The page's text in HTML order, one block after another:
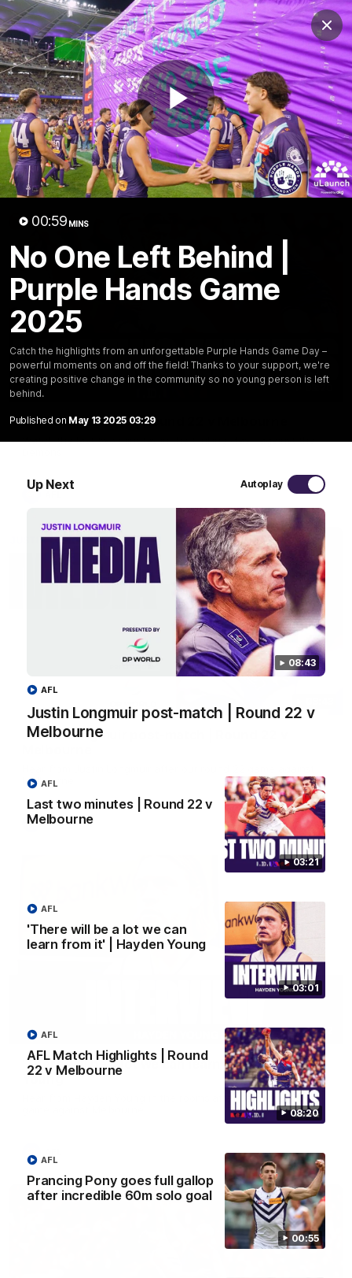
Play
00:59 MINS
No One Left Behind |
Purple Hands Game
2025
Catch the highlights from an unforgettable Purple Hands Game Day –
powerful moments on and off the field! Thanks to your support, we're
creating positive change in the community so no young person is left
behind.
Published on May 13 2025 03:29
Up Next Autoplay
08:43
Justin Longmuir post-match | Round 22 v
Melbourne
AFL
03:21
Last two minutes | Round 22 v
Melbourne
AFL
03:01
'There will be a lot we can
learn from it' | Hayden Young
AFL
08:20
AFL Match Highlights | Round
22 v Melbourne
AFL
00:55
Prancing Pony goes full gallop
after incredible 60m solo goal
AFL
Club
Logo
Menu
Club
Logo
News Video Fixture Membership
Video
Latest
Last two minutes | Round 22 v Melbourne
Watch the last two minutes in the thrilling clash against the
Justin Longmuir post-match | Round 22 v
Melbourne.
AFL
03:02
'There will be a lot we can learn from it' | Hayden
Young
Hear from Hayden Young in the rooms after our round 22